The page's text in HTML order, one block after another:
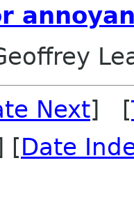
Next] [
[Date